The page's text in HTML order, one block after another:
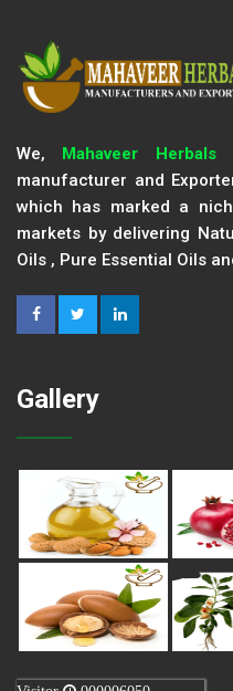
We, Mahaveer Herbals,
manufacturer and
which has marked a
markets by delivering
Oils , Pure Essential Oils
Gallery